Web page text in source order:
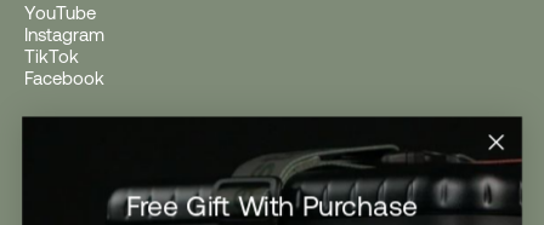
YouTube
Instagram
TikTok
Facebook
Help Centre
Free Gift With Purchase